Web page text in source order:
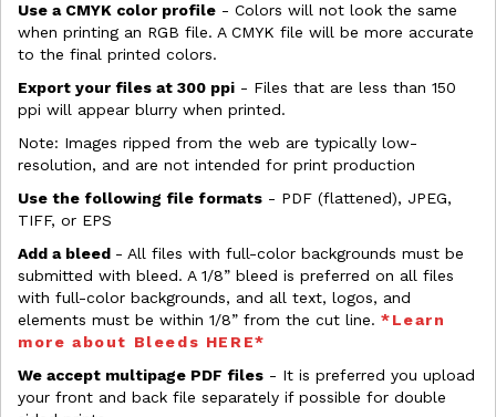
Use a CMYK color profile - Colors will not look the same
when printing an RGB file. A CMYK file will be more accurate
to the final printed colors.
Export your files at 300 ppi - Files that are less than 150
ppi will appear blurry when printed.
Note: Images ripped from the web are typically low-
resolution, and are not intended for print production
Use the following file formats - PDF (flattened), JPEG,
TIFF, or EPS
Add a bleed - All files with full-color backgrounds must be
submitted with bleed. A 1/8” bleed is preferred on all files
with full-color backgrounds, and all text, logos, and
elements must be within 1/8” from the cut line. *Learn
more about Bleeds HERE*
We accept multipage PDF files - It is preferred you upload
your front and back file separately if possible for double